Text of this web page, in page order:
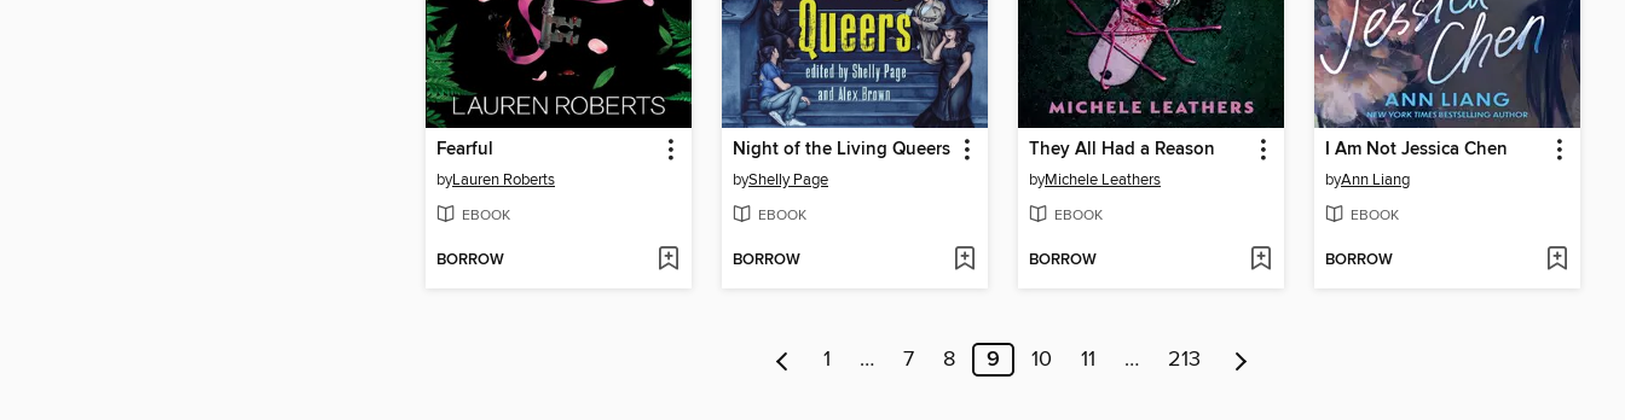
Fearful
byLauren Roberts
EBOOK
BORROW
Night of the Living Queers
byShelly Page
EBOOK
BORROW
They All Had a Reason
byMichele Leathers
EBOOK
BORROW
I Am Not Jessica Chen
byAnn Liang
EBOOK
BORROW
1 … 7 8 9 10 11 … 213